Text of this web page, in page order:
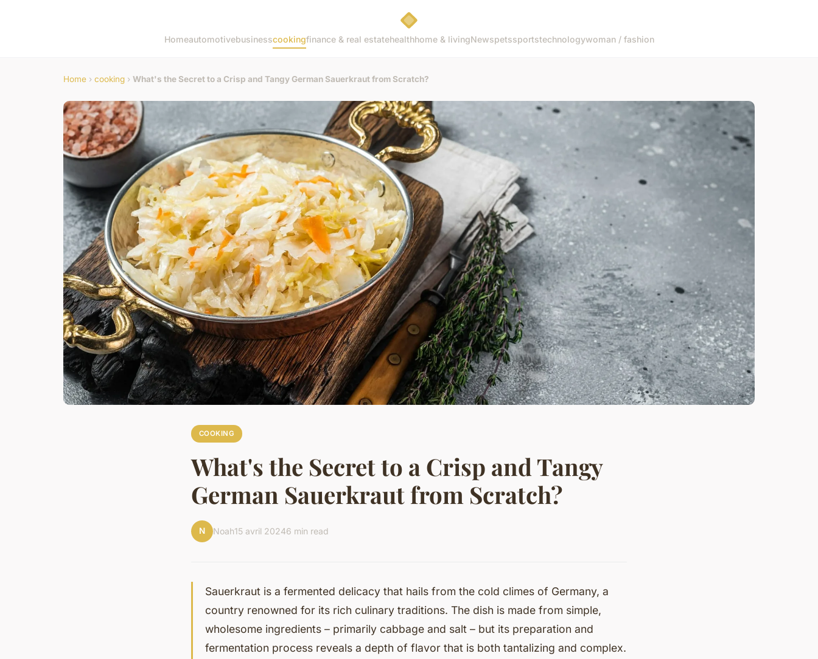
Homeautomotivebusinesscookingfinance & real estatehealthhome & livingNewspetssportstechnologywoman / fashion
Home › cooking › What's the Secret to a Crisp and Tangy German Sauerkraut from Scratch?
COOKING
What's the Secret to a Crisp and Tangy
German Sauerkraut from Scratch?
N Noah15 avril 20246 min read
Sauerkraut is a fermented delicacy that hails from the cold climes of Germany, a
country renowned for its rich culinary traditions. The dish is made from simple,
wholesome ingredients – primarily cabbage and salt – but its preparation and
fermentation process reveals a depth of flavor that is both tantalizing and complex.